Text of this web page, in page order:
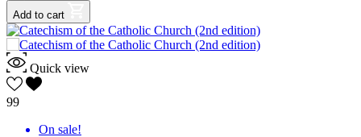
Add to cart
Quick view
99
On sale!